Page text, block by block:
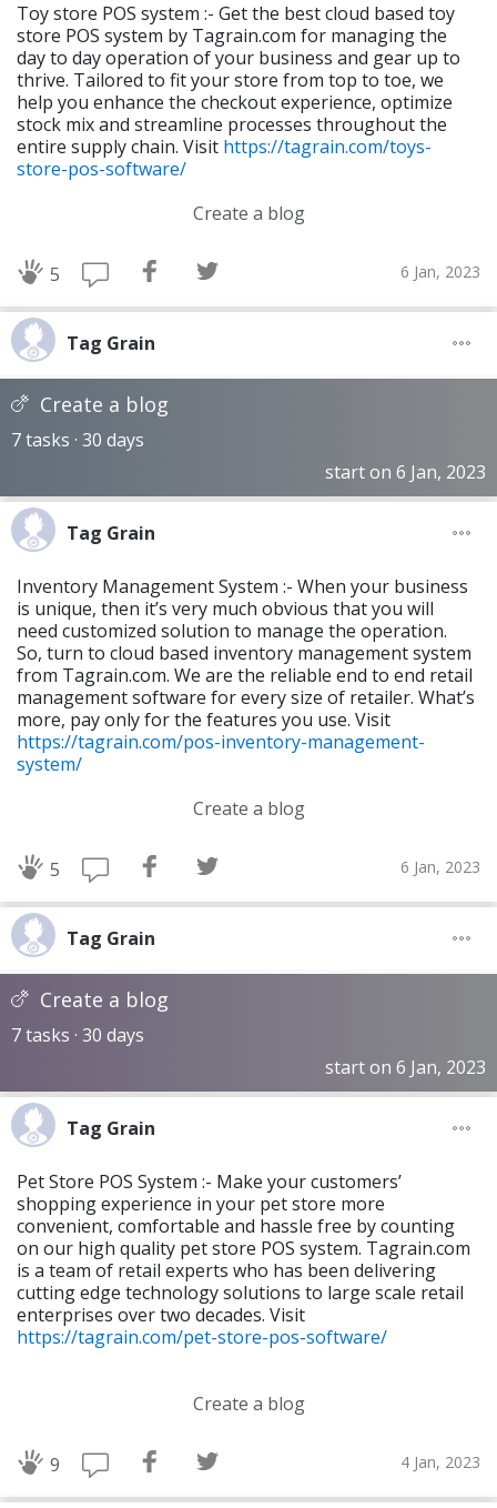
Toy store POS system :- Get the best cloud based toy
store POS system by Tagrain.com for managing the
day to day operation of your business and gear up to
thrive. Tailored to fit your store from top to toe, we
help you enhance the checkout experience, optimize
stock mix and streamline processes throughout the
entire supply chain. Visit https://tagrain.com/toys-
store-pos-software/
Create a blog
5 6 Jan, 2023
Tag Grain
Create a blog
7 tasks · 30 days
start on 6 Jan, 2023
Tag Grain
Inventory Management System :- When your business
is unique, then it’s very much obvious that you will
need customized solution to manage the operation.
So, turn to cloud based inventory management system
from Tagrain.com. We are the reliable end to end retail
management software for every size of retailer. What’s
more, pay only for the features you use. Visit
https://tagrain.com/pos-inventory-management-
system/
Create a blog
5 6 Jan, 2023
Tag Grain
Create a blog
7 tasks · 30 days
start on 6 Jan, 2023
Tag Grain
Pet Store POS System :- Make your customers’
shopping experience in your pet store more
convenient, comfortable and hassle free by counting
on our high quality pet store POS system. Tagrain.com
is a team of retail experts who has been delivering
cutting edge technology solutions to large scale retail
enterprises over two decades. Visit
https://tagrain.com/pet-store-pos-software/
Create a blog
9 4 Jan, 2023